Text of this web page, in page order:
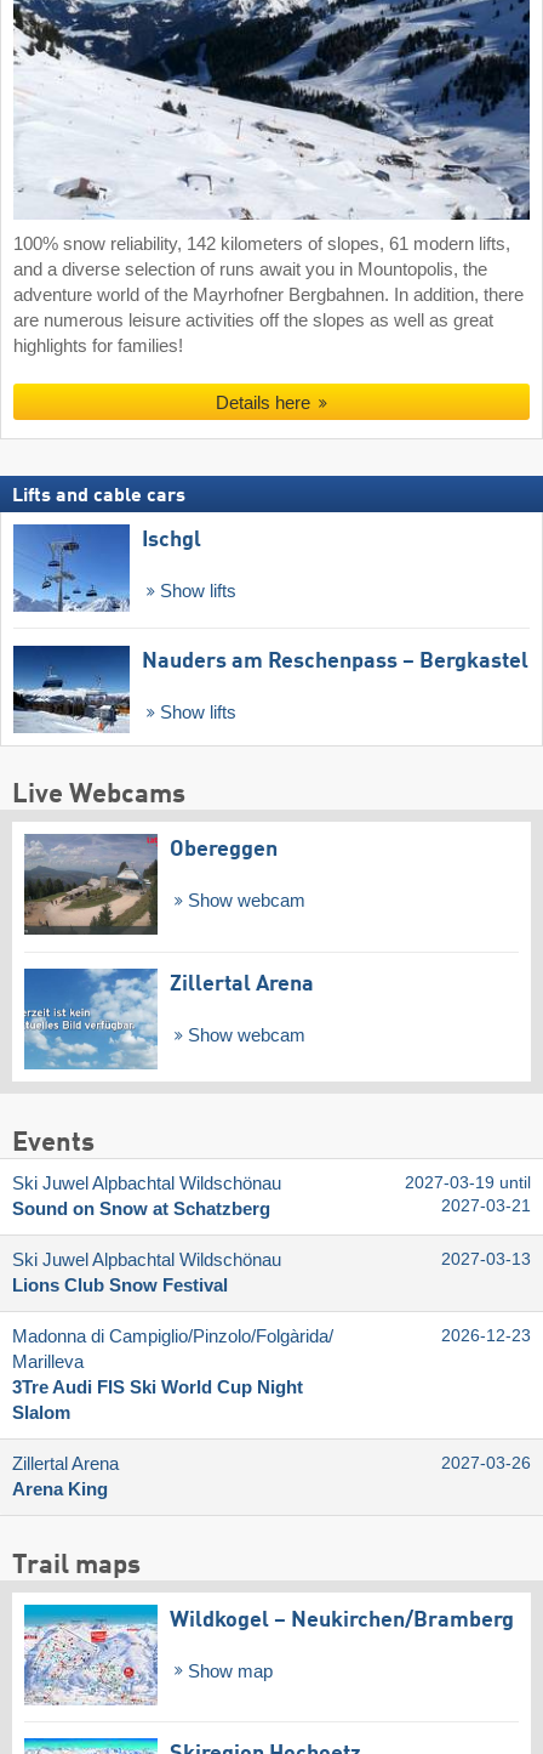
100% snow reliability, 142 kilometers of slopes, 61 modern lifts,
and a diverse selection of runs await you in Mountopolis, the
adventure world of the Mayrhofner Bergbahnen. In addition, there
are numerous leisure activities off the slopes as well as great
highlights for families!
Details here
Lifts and cable cars
Ischgl
Show lifts
Nauders am Reschenpass – Bergkastel
Show lifts
Live Webcams
Obereggen
Show webcam
Zillertal Arena
Show webcam
Events
Ski Juwel Alpbachtal Wildschönau
Sound on Snow at Schatzberg
2027-03-19 until
2027-03-21
Ski Juwel Alpbachtal Wildschönau
Lions Club Snow Festival
2027-03-13
Madonna di Campiglio/​Pinzolo/​Folgàrida/​
Marilleva
3Tre Audi FIS Ski World Cup Night
Slalom
2026-12-23
Zillertal Arena
Arena King
2027-03-26
Trail maps
Wildkogel – Neukirchen/​Bramberg
Show map